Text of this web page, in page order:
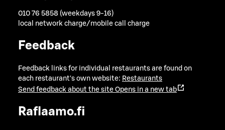
010 76 5858 (weekdays 9-16)
local network charge/mobile call charge
Feedback
Feedback links for individual restaurants are found on
each restaurant's own website: Restaurants
Send feedback about the site Opens in a new tab
Raflaamo.fi